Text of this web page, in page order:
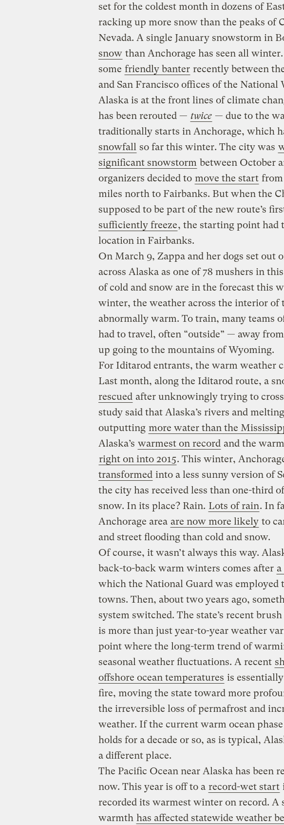
set for the coldest month in dozens of
racking up more snow than the peaks of
Nevada. A single January snowstorm in
snow than Anchorage has seen all
some friendly banter recently between
and San Francisco offices of the National
Alaska is at the front lines of climate
has been rerouted — twice — due to the
traditionally starts in Anchorage, which
snowfall so far this winter. The city was
significant snowstorm between October
organizers decided to move the start from
miles north to Fairbanks. But when the
supposed to be part of the new route’s
sufficiently freeze, the starting point had
location in Fairbanks.
On March 9, Zappa and her dogs set out
across Alaska as one of 78 mushers in
of cold and snow are in the forecast this
winter, the weather across the interior of
abnormally warm. To train, many teams
had to travel, often “outside” — away
up going to the mountains of Wyoming.
For Iditarod entrants, the warm weather
Last month, along the Iditarod route, a
rescued after unknowingly trying to
study said that Alaska’s rivers and
outputting more water than the
Alaska’s warmest on record and the
right on into 2015. This winter,
transformed into a less sunny version of
the city has received less than one-third
snow. In its place? Rain. Lots of rain. In
Anchorage area are now more likely to
and street flooding than cold and snow.
Of course, it wasn’t always this way.
back-to-back warm winters comes after
which the National Guard was employed
towns. Then, about two years ago,
system switched. The state’s recent
is more than just year-to-year weather
point where the long-term trend of
seasonal weather fluctuations. A recent
offshore ocean temperatures is
fire, moving the state toward more
the irreversible loss of permafrost and
weather. If the current warm ocean
holds for a decade or so, as is typical,
a different place.
The Pacific Ocean near Alaska has been
now. This year is off to a record-wet start
recorded its warmest winter on record. A
warmth has affected statewide weather